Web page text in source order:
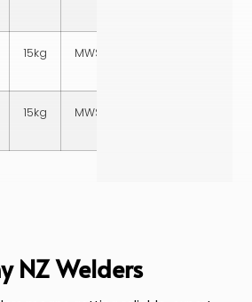
15kg MWSS3161015
15kg MWSS3161215
NZ Welders